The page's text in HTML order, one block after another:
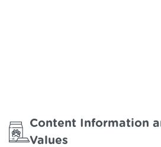
Content Information
Values